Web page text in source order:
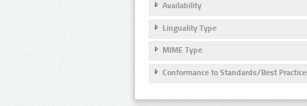
Availability
Linguality Type
MIME Type
Conformance to Standards/Best